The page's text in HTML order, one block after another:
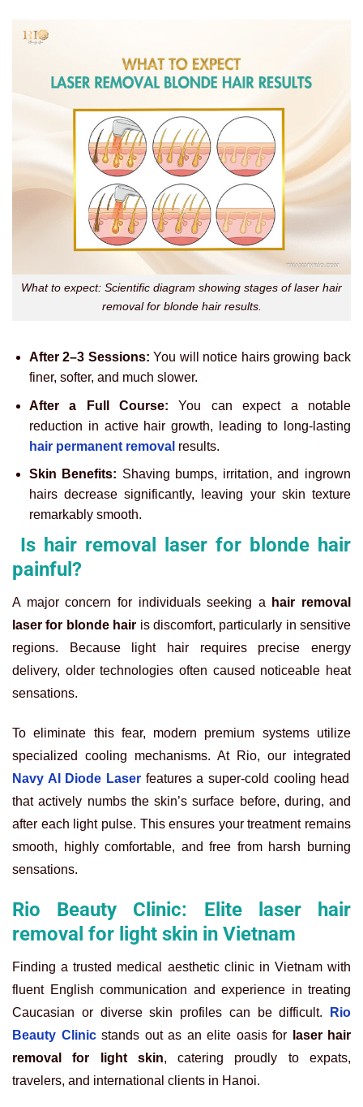
What to expect: Scientific diagram showing stages of laser hair
removal for blonde hair results.
After 2–3 Sessions: You will notice hairs growing back
finer, softer, and much slower.
After a Full Course: You can expect a notable
reduction in active hair growth, leading to long-lasting
hair permanent removal results.
Skin Benefits: Shaving bumps, irritation, and ingrown
hairs decrease significantly, leaving your skin texture
remarkably smooth.
Is hair removal laser for blonde hair
painful?
A major concern for individuals seeking a
hair removal
laser for blonde hair is discomfort, particularly in sensitive
regions. Because light hair requires precise energy
delivery, older technologies often caused noticeable heat
sensations.
To eliminate this fear, modern premium systems utilize
specialized cooling mechanisms. At Rio, our integrated
Navy AI Diode Laser features a super-cold cooling head
that actively numbs the skin’s surface before, during, and
after each light pulse. This ensures your treatment remains
smooth, highly comfortable, and free from harsh burning
sensations.
Rio Beauty Clinic: Elite laser hair
removal for light skin in Vietnam
Finding a trusted medical aesthetic clinic in Vietnam with
fluent English communication and experience in treating
Caucasian or diverse skin profiles can be difficult.
Rio
Beauty Clinicstands out as an elite oasis for
laser hair
removal for light skin, catering proudly to expats,
travelers, and international clients in Hanoi.